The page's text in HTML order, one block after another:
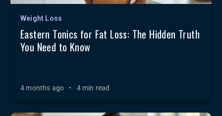
Weight Loss
Eastern Tonics for Fat Loss: The Hidden Truth
You Need to Know
4 months ago • 4 min read